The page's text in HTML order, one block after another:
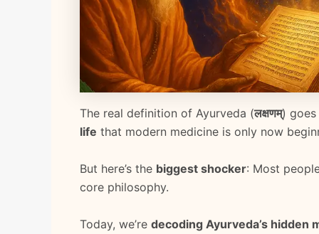
The real definition of Ayurveda (लक्षणम्)
life that modern medicine is only now
But here’s the biggest shocker: Most
core philosophy.
Today, we’re decoding Ayurveda’s hidden